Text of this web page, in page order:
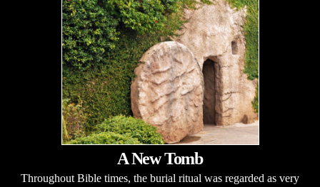
A New Tomb
Throughout Bible times, the burial ritual was regarded as very